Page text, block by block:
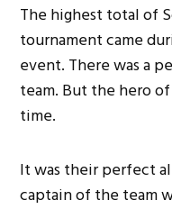
The highest total of
tournament came
event. There was a
team. But the hero
time.
It was their perfect
captain of the team